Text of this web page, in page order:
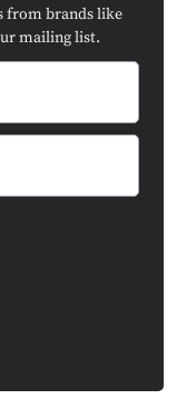
from brands like
mailing list.